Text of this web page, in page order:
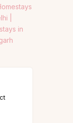
|
in